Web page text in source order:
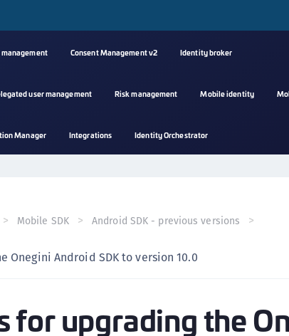
Consent Management v2 Identity broker
user management Risk management Mobile identity
Manager Integrations Identity Orchestrator
Mobile SDK
Android SDK - previous versions
Onegini Android SDK to version 10.0
for upgrading the